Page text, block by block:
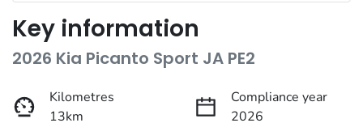
Key information
2026 Kia Picanto Sport JA PE2
Kilometres
13km
Compliance year
2026